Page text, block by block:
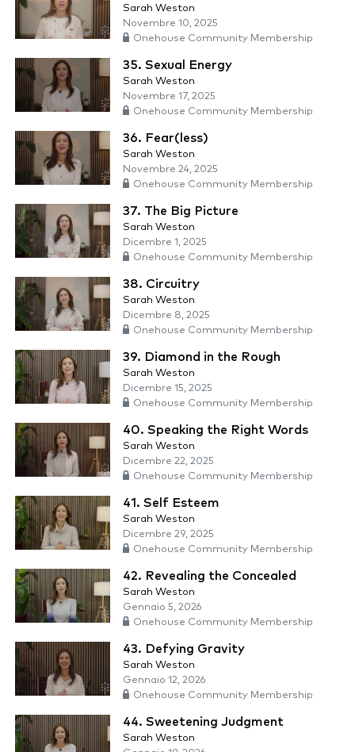
Sarah Weston
Novembre 10, 2025
Onehouse Community Membership
35. Sexual Energy
Sarah Weston
Novembre 17, 2025
Onehouse Community Membership
36. Fear(less)
Sarah Weston
Novembre 24, 2025
Onehouse Community Membership
37. The Big Picture
Sarah Weston
Dicembre 1, 2025
Onehouse Community Membership
38. Circuitry
Sarah Weston
Dicembre 8, 2025
Onehouse Community Membership
39. Diamond in the Rough
Sarah Weston
Dicembre 15, 2025
Onehouse Community Membership
40. Speaking the Right Words
Sarah Weston
Dicembre 22, 2025
Onehouse Community Membership
41. Self Esteem
Sarah Weston
Dicembre 29, 2025
Onehouse Community Membership
42. Revealing the Concealed
Sarah Weston
Gennaio 5, 2026
Onehouse Community Membership
43. Defying Gravity
Sarah Weston
Gennaio 12, 2026
Onehouse Community Membership
44. Sweetening Judgment
Sarah Weston